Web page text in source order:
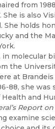
from
She is also
She holds
and the
in molecular
the
at
88, she
and
Report
examine